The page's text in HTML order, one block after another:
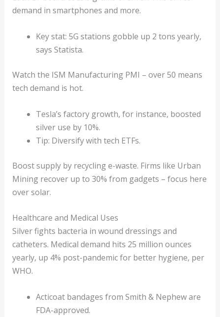
demand in smartphones and more.
Key stat: 5G stations gobble up 2 tons yearly,
says Statista.
Watch the ISM Manufacturing PMI – over 50 means
tech demand is hot.
Tesla’s factory growth, for instance, boosted
silver use by 10%.
Tip: Diversify with tech ETFs.
Boost supply by recycling e-waste. Firms like Urban
Mining recover up to 30% from gadgets – focus here
over solar.
Healthcare and Medical Uses
Silver fights bacteria in wound dressings and
catheters. Medical demand hits 25 million ounces
yearly, up 4% post-pandemic for better hygiene, per
WHO.
Acticoat bandages from Smith & Nephew are
FDA-approved.